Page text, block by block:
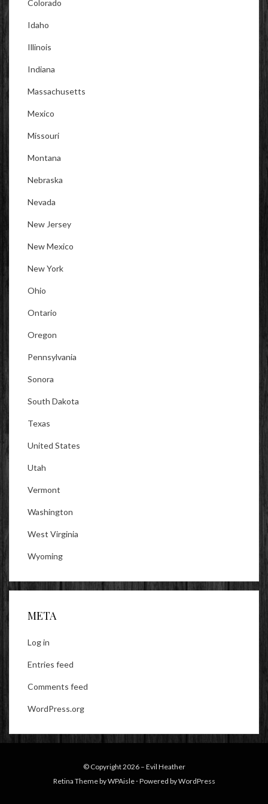
Colorado
Idaho
Illinois
Indiana
Massachusetts
Mexico
Missouri
Montana
Nebraska
Nevada
New Jersey
New Mexico
New York
Ohio
Ontario
Oregon
Pennsylvania
Sonora
South Dakota
Texas
United States
Utah
Vermont
Washington
West Virginia
Wyoming
META
Log in
Entries feed
Comments feed
WordPress.org
© Copyright 2026 – Evil Heather
Retina Theme byWPAisle ⋅ Powered byWordPress